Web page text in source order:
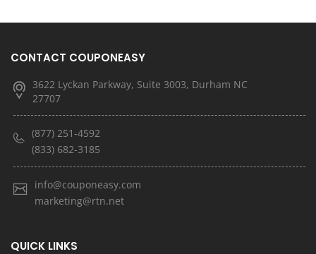
CONTACT COUPONEASY
3622 Lyckan Parkway, Suite 3003, Durham NC
27707
(877) 251-4592
(833) 682-3185
info@couponeasy.com
marketing@rtn.net
QUICK LINKS